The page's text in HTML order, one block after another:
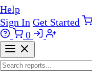
Help
Sign In Get Started
0